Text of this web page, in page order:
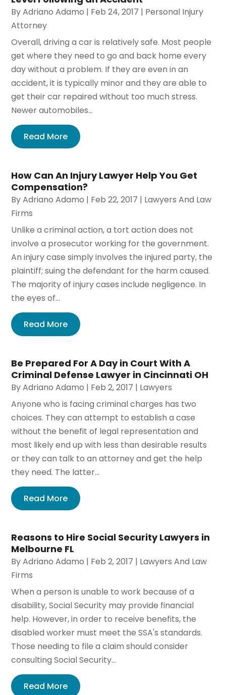
ByAdriano Adamo | Feb 24, 2017 | Personal Injury
Attorney
Overall, driving a car is relatively safe. Most people
get where they need to go and back home every
day without a problem. If they are even in an
accident, it is typically minor and they are able to
get their car repaired without too much stress.
Newer automobiles...
Read More
How Can An Injury Lawyer Help You Get
Compensation?
ByAdriano Adamo | Feb 22, 2017 | Lawyers And Law
Firms
Unlike a criminal action, a tort action does not
involve a prosecutor working for the government.
An injury case simply involves the injured party, the
plaintiff; suing the defendant for the harm caused.
The majority of injury cases include negligence. In
the eyes of...
Read More
Be Prepared For A Day in Court With A
Criminal Defense Lawyer in Cincinnati OH
ByAdriano Adamo | Feb 2, 2017 | Lawyers
Anyone who is facing criminal charges has two
choices. They can attempt to establish a case
without the benefit of legal representation and
most likely end up with less than desirable results
or they can talk to an attorney and get the help
they need. The latter...
Read More
Reasons to Hire Social Security Lawyers in
Melbourne FL
ByAdriano Adamo | Feb 2, 2017 | Lawyers And Law
Firms
When a person is unable to work because of a
disability, Social Security may provide financial
help. However, in order to receive benefits, the
disabled worker must meet the SSA's standards.
Those needing to file a claim should consider
consulting Social Security...
Read More